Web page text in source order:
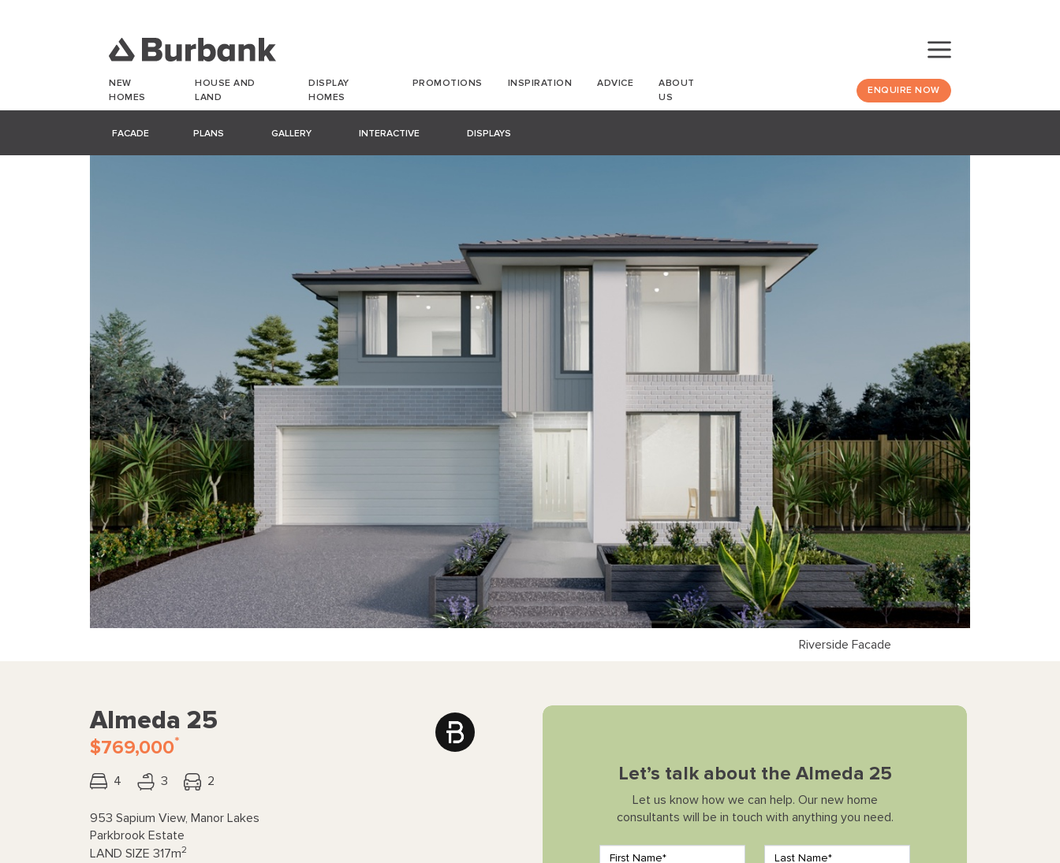
NEW
HOMES
HOUSE AND
LAND
DISPLAY
HOMES
PROMOTIONS INSPIRATION ADVICE
ABOUT
US
ENQUIRE NOW
FACADE PLANS GALLERY INTERACTIVE DISPLAYS
Riverside Facade
Almeda 25
$769,000*
4 3 2
953 Sapium View, Manor Lakes
Parkbrook Estate
LAND SIZE 317m2
Let’s talk about the Almeda 25
Let us know how we can help. Our new home
consultants will be in touch with anything you need.